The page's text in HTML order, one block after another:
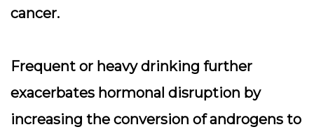
cancer.
Frequent or heavy drinking further
exacerbates hormonal disruption by
increasing the conversion of androgens to